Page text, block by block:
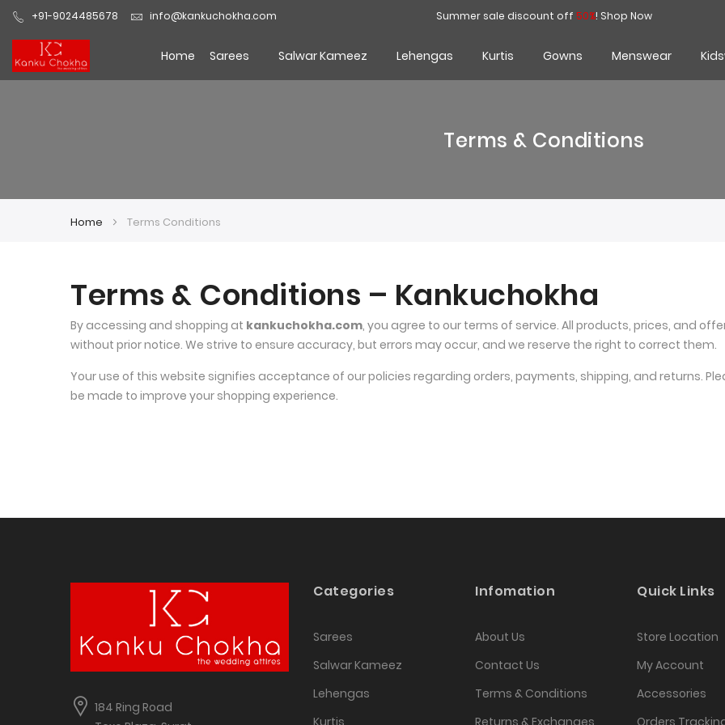
+91-9024485678 info@kankuchokha.com Summer sale discount off 50%! Shop Now
Home Sarees Salwar Kameez Lehengas Kurtis Gowns Menswear
Terms & Conditions
Home Terms Conditions
Terms & Conditions – Kankuchokha
By accessing and shopping at kankuchokha.com, you agree to our terms of service. All products, prices, and
without prior notice. We strive to ensure accuracy, but errors may occur, and we reserve the right to correct them.
Your use of this website signifies acceptance of our policies regarding orders, payments, shipping, and returns.
be made to improve your shopping experience.
184 Ring Road
Categories
Sarees
Salwar Kameez
Lehengas
Infomation
About Us
Contact Us
Terms & Conditions
Quick Links
Store Location
My Account
Accessories